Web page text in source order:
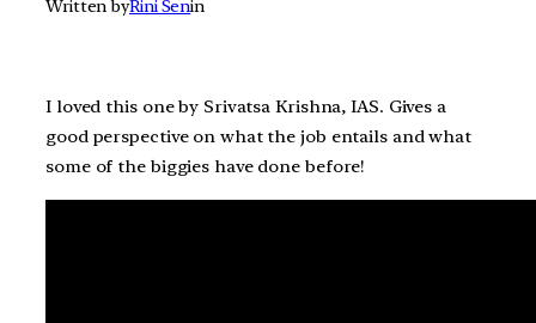
Written byRini Senin
I loved this one by Srivatsa Krishna, IAS. Gives a
good perspective on what the job entails and what
some of the biggies have done before!